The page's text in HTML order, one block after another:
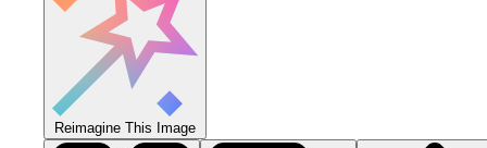
Reimagine This Image